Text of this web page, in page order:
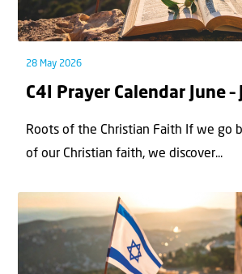
28 May 2026
C4I Prayer Calendar June –
Roots of the Christian Faith If we go
of our Christian faith, we discover...